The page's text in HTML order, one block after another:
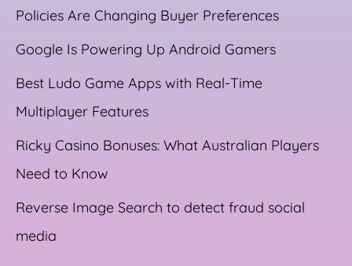
Policies Are Changing Buyer Preferences
Google Is Powering Up Android Gamers
Best Ludo Game Apps with Real-Time
Multiplayer Features
Ricky Casino Bonuses: What Australian Players
Need to Know
Reverse Image Search to detect fraud social
media